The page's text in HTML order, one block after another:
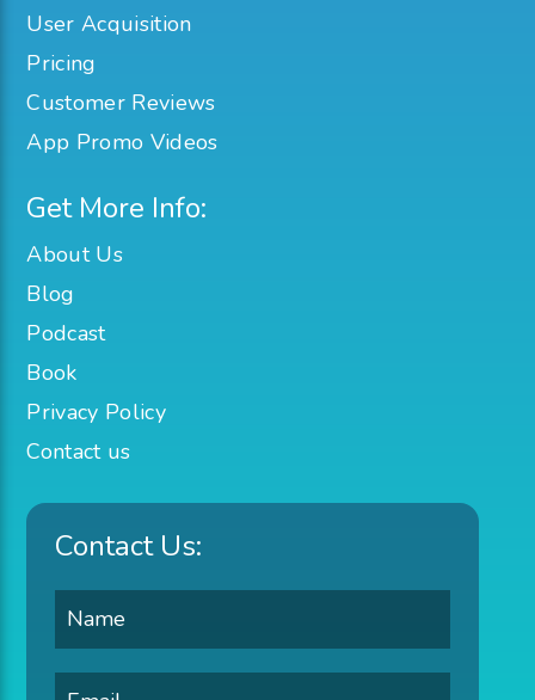
User Acquisition
Pricing
Customer Reviews
App Promo Videos
Get More Info:
About Us
Blog
Podcast
Book
Privacy Policy
Contact us
Contact Us: